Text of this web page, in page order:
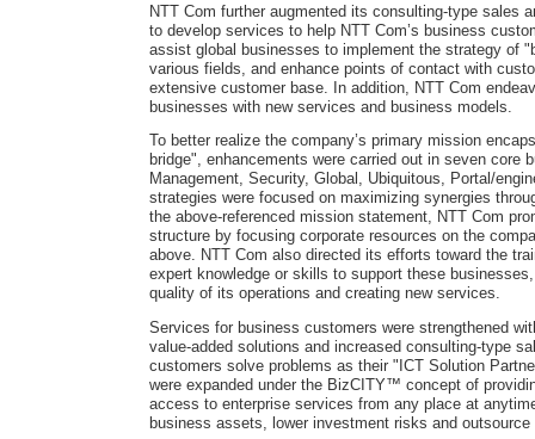
NTT Com further augmented its consulting-type sales
to develop services to help NTT Com’s business
assist global businesses to implement the strategy of
various fields, and enhance points of contact with
extensive customer base. In addition, NTT Com
businesses with new services and business models.
To better realize the company’s primary mission
bridge", enhancements were carried out in seven core
Management, Security, Global, Ubiquitous, Portal/
strategies were focused on maximizing synergies
the above-referenced mission statement, NTT Com
structure by focusing corporate resources on the
above. NTT Com also directed its efforts toward the
expert knowledge or skills to support these
quality of its operations and creating new services.
Services for business customers were strengthened
value-added solutions and increased consulting-type
customers solve problems as their "ICT Solution
were expanded under the BizCITY™ concept of
access to enterprise services from any place at
business assets, lower investment risks and